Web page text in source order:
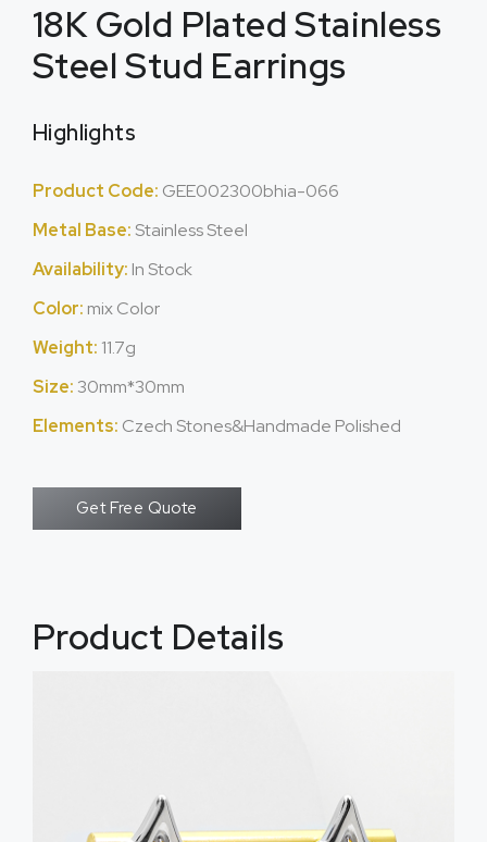
18K Gold Plated Stainless
Steel Stud Earrings
Highlights
Product Code: GEE002300bhia-066
Metal Base: Stainless Steel
Availability: In Stock
Color: mix Color
Weight: 11.7g
Size: 30mm*30mm
Elements: Czech Stones&Handmade Polished
Get Free Quote
Product Details